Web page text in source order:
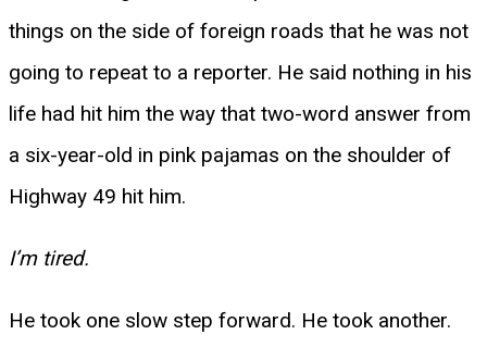
things on the side of foreign roads that he was not
going to repeat to a reporter. He said nothing in his
life had hit him the way that two-word answer from
a six-year-old in pink pajamas on the shoulder of
Highway 49 hit him.
I’m tired.
He took one slow step forward. He took another.